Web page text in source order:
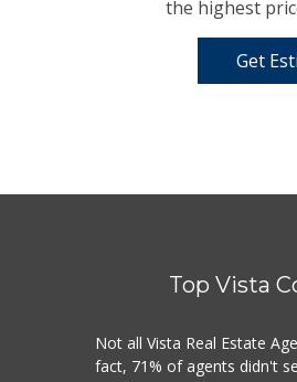
the highest
Get
Top Vista
Not all Vista Real Estate
fact, 71% of agents didn't